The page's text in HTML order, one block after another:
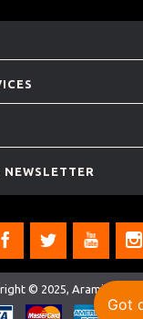
NEWSLETTER
© 2025, Aramis Rugby
Got